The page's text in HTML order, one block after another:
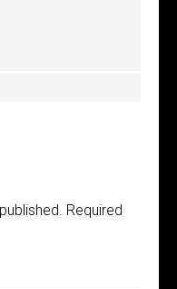
Required